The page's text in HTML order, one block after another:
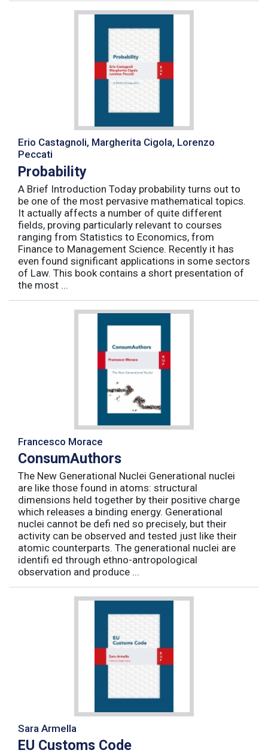
Erio Castagnoli, Margherita Cigola, Lorenzo
Peccati
Probability
A Brief Introduction Today probability turns out to
be one of the most pervasive mathematical topics.
It actually affects a number of quite different
fields, proving particularly relevant to courses
ranging from Statistics to Economics, from
Finance to Management Science. Recently it has
even found significant applications in some sectors
of Law. This book contains a short presentation of
the most ...
Francesco Morace
ConsumAuthors
The New Generational Nuclei Generational nuclei
are like those found in atoms: structural
dimensions held together by their positive charge
which releases a binding energy. Generational
nuclei cannot be defi ned so precisely, but their
activity can be observed and tested just like their
atomic counterparts. The generational nuclei are
identifi ed through ethno-antropological
observation and produce ...
Sara Armella
EU Customs Code